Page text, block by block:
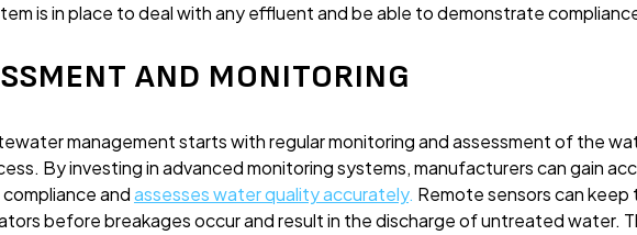
is in place to deal with any effluent and be able to demonstrate
AND MONITORING
management starts with regular monitoring and assessment of the
By investing in advanced monitoring systems, manufacturers can gain
andassesses water quality accurately. Remote sensors can keep
before breakages occur and result in the discharge of untreated water.